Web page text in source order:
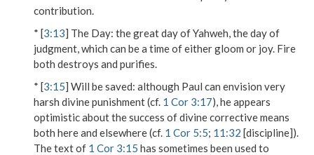
contribution.
* [3:13] The Day: the great day of Yahweh, the day of
judgment, which can be a time of either gloom or joy. Fire
both destroys and purifies.
* [3:15] Will be saved: although Paul can envision very
harsh divine punishment (cf. 1 Cor 3:17), he appears
optimistic about the success of divine corrective means
both here and elsewhere (cf. 1 Cor 5:5; 11:32 [discipline]).
The text of 1 Cor 3:15 has sometimes been used to